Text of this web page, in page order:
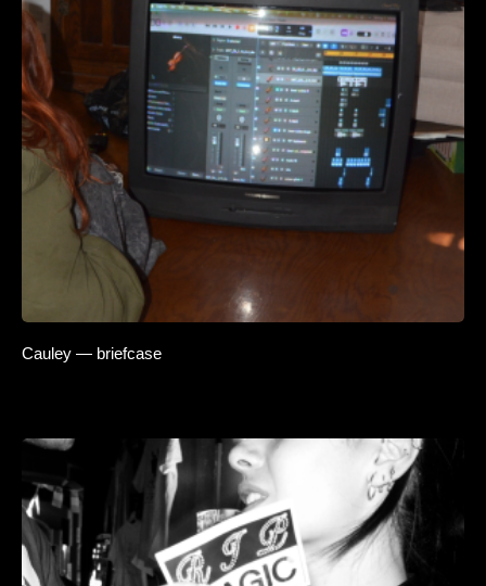
Cauley — briefcase